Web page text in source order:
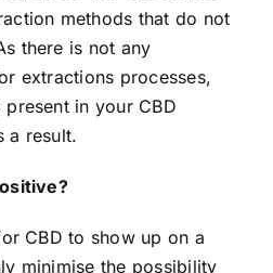
methods that do not
there is not any
extractions processes,
in your CBD
a result.
CBD to show up on a
minimise the possibility